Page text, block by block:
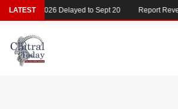
Skip
to
content
LATEST
MDCAT 2026 Delayed to Sept 20 Report